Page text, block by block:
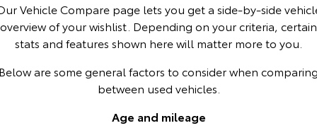
Utes & Vans
HiLux
Explore
LandCruiser 70
Explore
Vehicle Compare page lets you get a side-by-side
overview of your wishlist. Depending on your criteria, certain
stats and features shown here will matter more to you.
are some general factors to consider when
between used vehicles.
Age and mileage